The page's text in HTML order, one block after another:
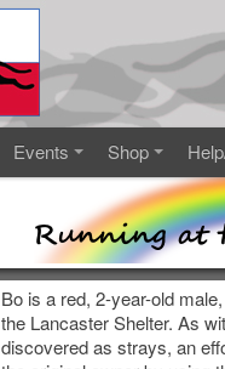
Events Shop
Bo is a red, 2-year-old
the Lancaster Shelter. As
discovered as strays, an